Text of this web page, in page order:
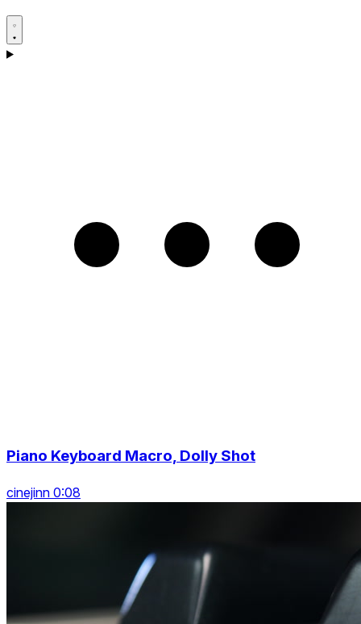
Piano Keyboard Macro, Dolly Shot
cinejinn 0:08